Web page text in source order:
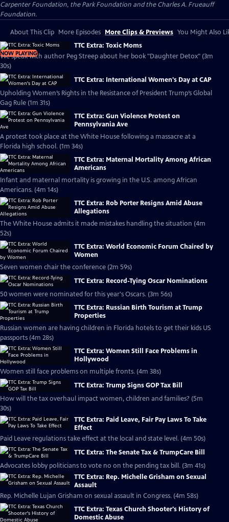
Carpenter Foundation, the Park Foundation and the Charles A. Frueauff
Foundation.
About This Clip More Episodes More Clips & Previews You Might Also
NOW PLAYING
TTC Extra: Toxic Moms
We speak with author Peg Streep about her book "Daughter Detox" (3m
30s)
TTC Extra: International Women's Day at CAP
Upholding Women’s Rights in the Resistance of President Trump’s Global
Gag Rule (1m 31s)
TTC Extra: Gun Violence Protest on
Pennsylvania Ave
A protest took place at the White House following a massacre at a
Florida high school. (1m 34s)
TTC Extra: Maternal Mortality Among African
Americans
Infant and maternal mortality is growing in the U.S. among African
Americans. (4m 14s)
TTC Extra: Rob Porter Resigns Amid Abuse
Allegations
The White House admits it made mistakes handling the situation (4m
52s)
TTC Extra: World Economic Forum Chaired by
Women
Seven women chair the conference (2m 59s)
TTC Extra: Record-Tying Oscar Nominations
50 women were nominated for this year's Oscars. (3m 56s)
TTC Extra: Russian Birth Tourism at Trump
Properties
Russian women are having children in Florida hotels to get their kids US
passports (4m 28s)
TTC Extra: Women Still Face Problems in
Hollywood
Women still face problems on multiple fronts. (4m 38s)
TTC Extra: Trump Signs GOP Tax Bill
How will the tax overhaul impact women, children and families? (5m
30s)
TTC Extra: Paid Leave, Fair Pay Laws To Take
Effect
Paid Leave regulations take effect at the local and state level. (4m 50s)
TTC Extra: The Senate Tax & TrumpCare Bill
Advocates lobby politicians to vote no on the pending tax bill. (3m 41s)
TTC Extra: Rep. Michelle Grisham on Sexual
Assault
Rep. Michelle Lujan Grisham on sexual assault in Congress. (4m 58s)
TTC Extra: Texas Church Shooter's History of
Domestic Abuse